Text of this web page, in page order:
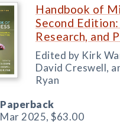
Handbook of
Second
Research, and
Edited by Kirk
David Creswell,
Ryan
Paperback
Mar 2025, $63.00